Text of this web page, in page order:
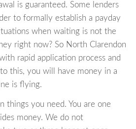
is guaranteed. Some lenders
to formally establish a payday
when waiting is not the
right now? So North Clarendon
rapid application process and
this, you will have money in a
is flying.
things you need. You are one
money. We do not